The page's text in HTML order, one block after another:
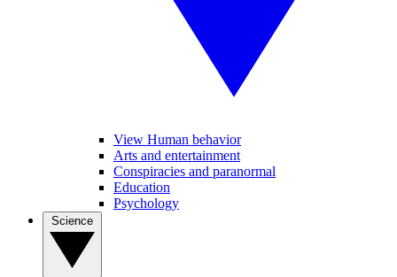
View Human behavior
Arts and entertainment
Conspiracies and paranormal
Education
Psychology